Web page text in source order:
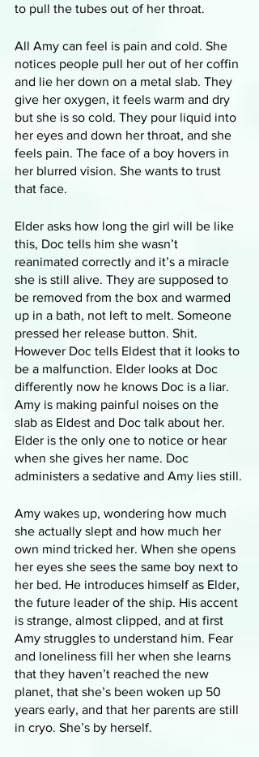
to pull the tubes out of her throat.
All Amy can feel is pain and cold. She
notices people pull her out of her coffin
and lie her down on a metal slab. They
give her oxygen, it feels warm and dry
but she is so cold. They pour liquid into
her eyes and down her throat, and she
feels pain. The face of a boy hovers in
her blurred vision. She wants to trust
that face.
Elder asks how long the girl will be like
this, Doc tells him she wasn’t
reanimated correctly and it’s a miracle
she is still alive. They are supposed to
be removed from the box and warmed
up in a bath, not left to melt. Someone
pressed her release button. Shit.
However Doc tells Eldest that it looks to
be a malfunction. Elder looks at Doc
differently now he knows Doc is a liar.
Amy is making painful noises on the
slab as Eldest and Doc talk about her.
Elder is the only one to notice or hear
when she gives her name. Doc
administers a sedative and Amy lies still.
Amy wakes up, wondering how much
she actually slept and how much her
own mind tricked her. When she opens
her eyes she sees the same boy next to
her bed. He introduces himself as Elder,
the future leader of the ship. His accent
is strange, almost clipped, and at first
Amy struggles to understand him. Fear
and loneliness fill her when she learns
that they haven’t reached the new
planet, that she’s been woken up 50
years early, and that her parents are still
in cryo. She’s by herself.